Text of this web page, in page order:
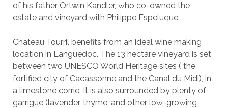
of his father Ortwin Kandler, who co-owned the
estate and vineyard with Philippe Espeluque.
Chateau Tourril benefits from an ideal wine making
location in Languedoc. The 13 hectare vineyard is set
between two UNESCO World Heritage sites ( the
fortified city of Cacassonne and the Canal du Midi), in
a limestone corrie. It is also surrounded by plenty of
garrigue (lavender, thyme, and other low-growing